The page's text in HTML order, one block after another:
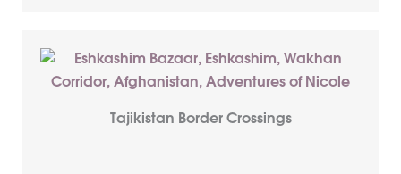
Tajikistan Border Crossings